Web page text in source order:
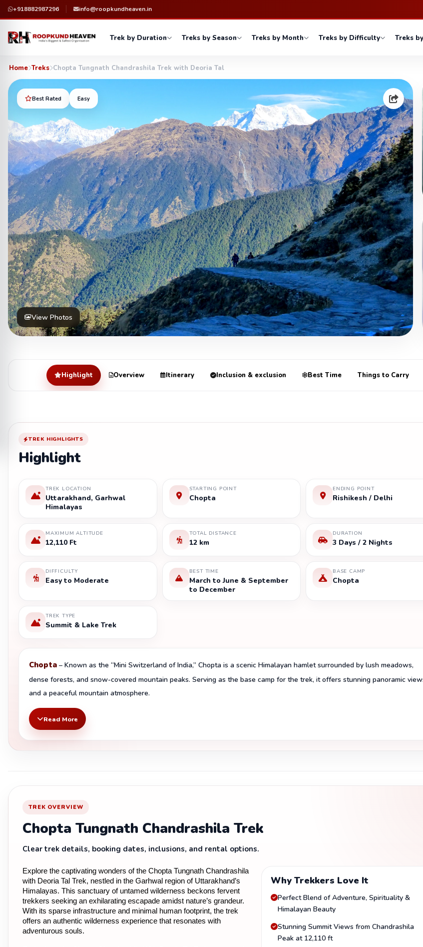
+918882987296 info@roopkundheaven.in
Trek by Duration Treks by Season Treks by Month Treks by Difficulty Treks
Home Treks Chopta Tungnath Chandrashila Trek with Deoria Tal
Best Rated Easy
View Photos
Highlight Overview Itinerary Inclusion & exclusion Best Time Things to Carry
TREK HIGHLIGHTS
Highlight
TREK LOCATION
Uttarakhand, Garhwal
Himalayas
STARTING POINT
Chopta
ENDING POINT
Rishikesh / Delhi
MAXIMUM ALTITUDE
12,110 Ft
TOTAL DISTANCE
12 km
DURATION
3 Days / 2 Nights
DIFFICULTY
Easy to Moderate
BEST TIME
March to June & September
to December
BASE CAMP
Chopta
TREK TYPE
Summit & Lake Trek
Chopta– Known as the “Mini Switzerland of India,” Chopta is a scenic Himalayan hamlet surrounded by lush meadows,
dense forests, and snow-covered mountain peaks. Serving as the base camp for the trek, it offers stunning panoramic
and a peaceful mountain atmosphere.
Read More
TREK OVERVIEW
Chopta Tungnath Chandrashila Trek
Clear trek details, booking dates, inclusions, and rental options.
Explore the captivating wonders of the Chopta Tungnath Chandrashila
with Deoria Tal Trek, nestled in the Garhwal region of Uttarakhand’s
Himalayas. This sanctuary of untamed wilderness beckons fervent
trekkers seeking an exhilarating escapade amidst nature’s grandeur.
With its sparse infrastructure and minimal human footprint, the trek
offers an authentic wilderness experience that resonates with
adventurous souls.
Why Trekkers Love It
Perfect Blend of Adventure, Spirituality &
Himalayan Beauty
Stunning Summit Views from Chandrashila
Peak at 12,110 ft